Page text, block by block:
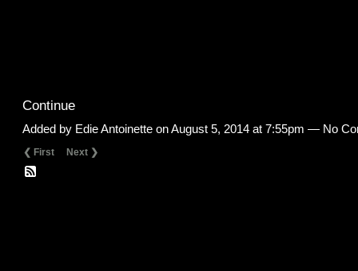
Continue
Added by Edie Antoinetteon August 5, 2014 at 7:55pm — No
❮ First Next ❯